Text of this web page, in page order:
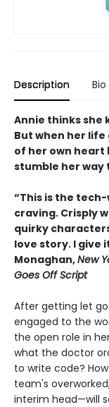
Description Bio
Annie thinks she
But when her
of her own
stumble her
“This is the tech-
craving. Crisply
quirky
love story. I give
Monaghan,New
Goes Off Script
After getting let
engaged to the
the open role in
what the doctor
to write code?
team's
interim head—will